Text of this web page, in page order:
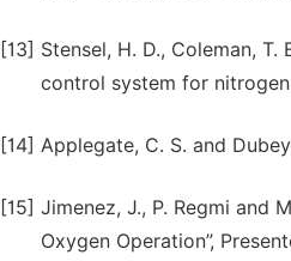
[13] Stensel, H. D., Coleman,
control system for
[14] Applegate, C. S. and
[15] Jimenez, J., P. Regmi and
Oxygen Operation”,